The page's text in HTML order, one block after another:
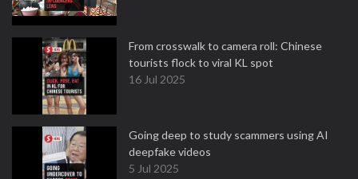
From crosswalk to camera roll: Chinese
tourists flock to viral KL spot
16 Jul 2025
Going deep to study scammers using AI
deepfake videos
5 Jul 2025